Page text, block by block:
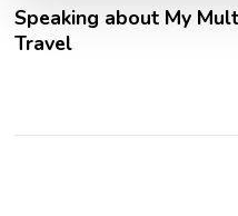
Speaking about My
Travel